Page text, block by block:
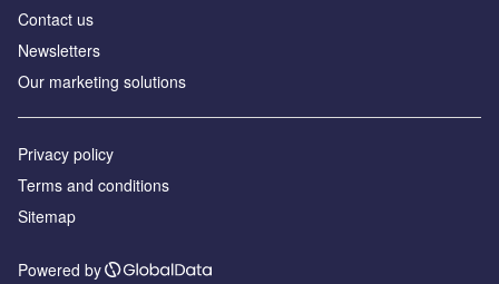
Contact us
Newsletters
Our marketing solutions
Privacy policy
Terms and conditions
Sitemap
Powered by